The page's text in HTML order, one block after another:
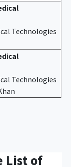
Technologies
Technologies
List of